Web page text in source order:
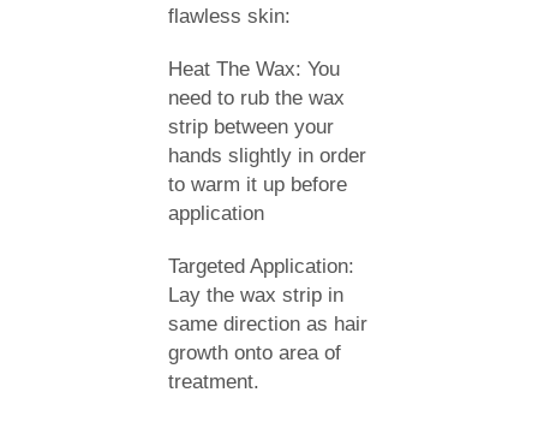
flawless skin:
Heat The Wax: You
need to rub the wax
strip between your
hands slightly in order
to warm it up before
application
Targeted Application:
Lay the wax strip in
same direction as hair
growth onto area of
treatment.